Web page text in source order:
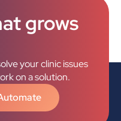
grows
your clinic issues
on a solution.